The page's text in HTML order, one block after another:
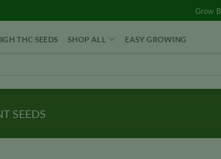
Grow
THC SEEDS SHOP ALL EASY GROWING
SEEDS